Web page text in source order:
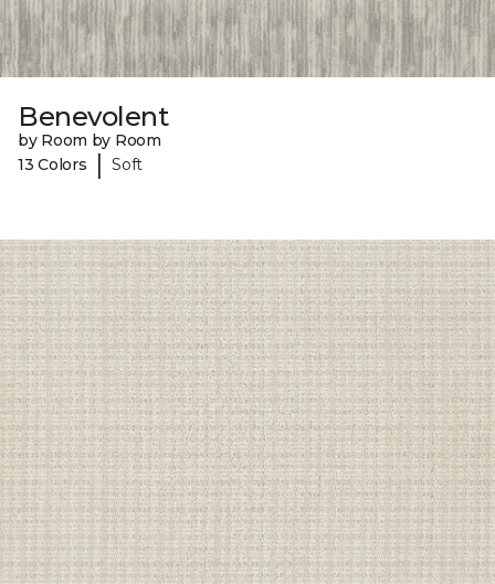
Benevolent
by Room by Room
13 Colors
| Soft